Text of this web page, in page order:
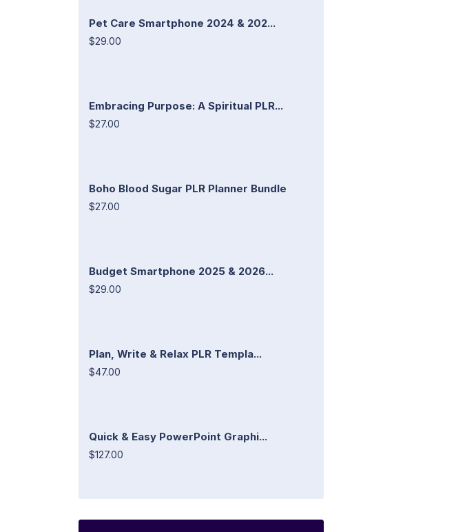
Pet Care Smartphone 2024 & 202...
$29.00
Embracing Purpose: A Spiritual PLR...
$27.00
Boho Blood Sugar PLR Planner Bundle
$27.00
Budget Smartphone 2025 & 2026...
$29.00
Plan, Write & Relax PLR Templa...
$47.00
Quick & Easy PowerPoint Graphi...
$127.00